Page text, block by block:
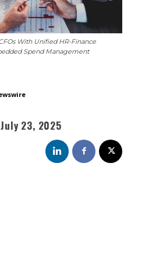
With Unified HR-Finance
Spend Management
July 23, 2025